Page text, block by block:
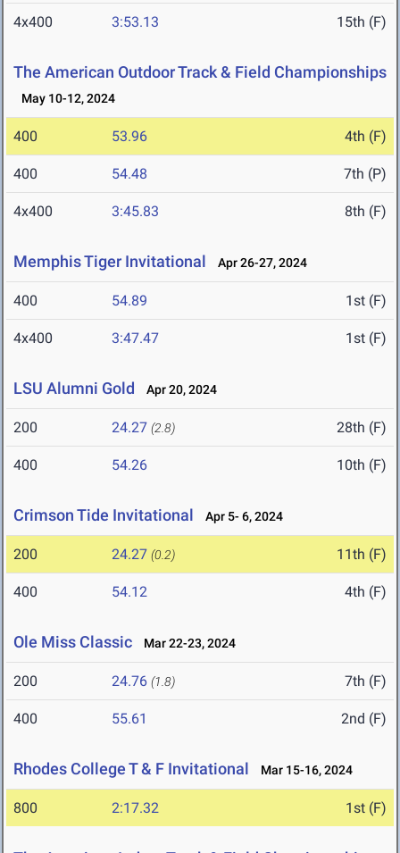
4x400 3:53.13 15th (F)
The American Outdoor Track & Field Championships
May 10-12, 2024
400 53.96 4th (F)
400 54.48 7th (P)
4x400 3:45.83 8th (F)
Memphis Tiger Invitational Apr 26-27, 2024
400 54.89 1st (F)
4x400 3:47.47 1st (F)
LSU Alumni Gold Apr 20, 2024
200 24.27 (2.8) 28th (F)
400 54.26 10th (F)
Crimson Tide Invitational Apr 5- 6, 2024
200 24.27 (0.2) 11th (F)
400 54.12 4th (F)
Ole Miss Classic Mar 22-23, 2024
200 24.76 (1.8) 7th (F)
400 55.61 2nd (F)
Rhodes College T & F Invitational Mar 15-16, 2024
800 2:17.32 1st (F)